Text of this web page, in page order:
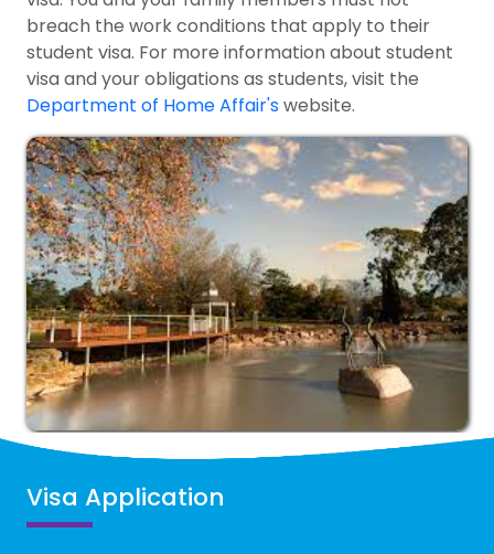
breach the work conditions that apply to their
student visa. For more information about student
visa and your obligations as students, visit the
Department of Home Affair'swebsite.
Visa Application